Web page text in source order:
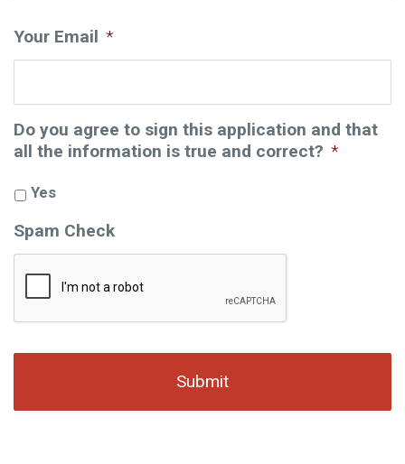
Your Email *
Do you agree to sign this application and that
all the information is true and correct? *
Yes
Spam Check